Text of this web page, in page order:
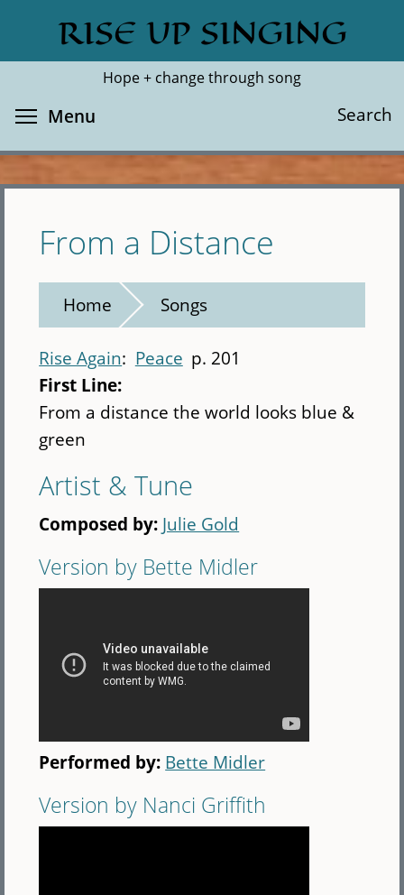
main
RISE UP SINGING
Hope + change through song
Search
Search
Menu
From a Distance
Home Songs
Rise Again Peace p. 201
First Line:
From a distance the world looks blue &
green
Artist & Tune
Composed by: Julie Gold
Version by Bette Midler
Performed by: Bette Midler
Version by Nanci Griffith